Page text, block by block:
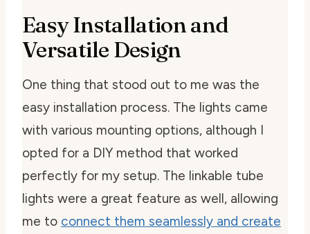
Easy Installation and
Versatile Design
One thing that stood out to me was the
easy installation process. The lights came
with various mounting options, although I
opted for a DIY method that worked
perfectly for my setup. The linkable tube
lights were a great feature as well, allowing
me to connect them seamlessly and create